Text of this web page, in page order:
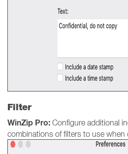
Filter
WinZip Pro: Configure additional
combinations of filters to use when